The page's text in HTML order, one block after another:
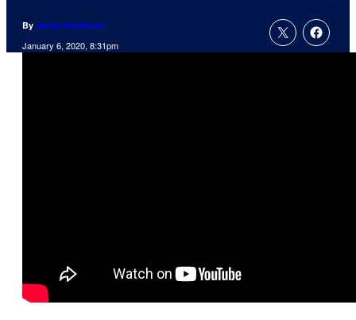
By Jenna Anderson
January 6, 2020, 8:31pm